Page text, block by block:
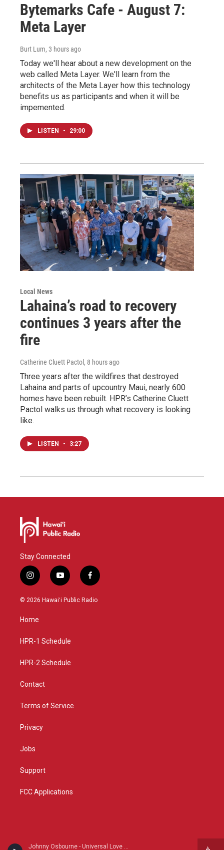
Johnny Osbourne - Universal Love Showcase
Bytemarks Cafe - August 7:
Meta Layer
Burt Lum, 3 hours ago
Today we'll hear about a new development on the
web called Meta Layer. We'll learn from the
architects of the Meta Layer how this technology
benefits us as participants and when it will be
impemented.
LISTEN • 29:00
Local News
Lahaina’s road to recovery
continues 3 years after the
fire
Catherine Cluett Pactol , 8 hours ago
Three years after the wildfires that destroyed
Lahaina and parts of upcountry Maui, nearly 600
homes have been rebuilt. HPR’s Catherine Cluett
Pactol walks us through what recovery is looking
like.
LISTEN • 3:27
Stay Connected
i
n
s
g
a
y
o
u
f
a
c
© 2026 Hawaiʻi Public Radio
Home
HPR-1 Schedule
HPR-2 Schedule
Contact
Terms of Service
Privacy
Jobs
Support
FCC Applications